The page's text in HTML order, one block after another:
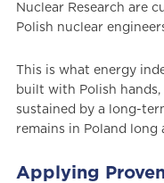
Nuclear Research are
Polish nuclear
This is what energy
built with Polish hands,
sustained by a long-
remains in Poland
Applying